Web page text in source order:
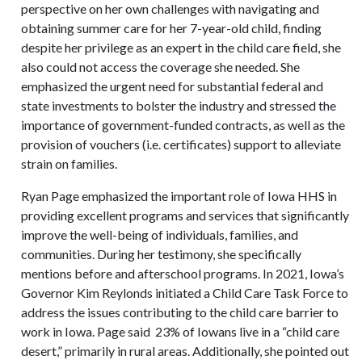
perspective on her own challenges with navigating and
obtaining summer care for her 7-year-old child, finding
despite her privilege as an expert in the child care field, she
also could not access the coverage she needed. She
emphasized the urgent need for substantial federal and
state investments to bolster the industry and stressed the
importance of government-funded contracts, as well as the
provision of vouchers (i.e. certificates) support to alleviate
strain on families.
Ryan Page emphasized the important role of Iowa HHS in
providing excellent programs and services that significantly
improve the well-being of individuals, families, and
communities. During her testimony, she specifically
mentions before and afterschool programs. In 2021, Iowa’s
Governor Kim Reylonds initiated a Child Care Task Force to
address the issues contributing to the child care barrier to
work in Iowa. Page said 23% of Iowans live in a “child care
desert,” primarily in rural areas. Additionally, she pointed out